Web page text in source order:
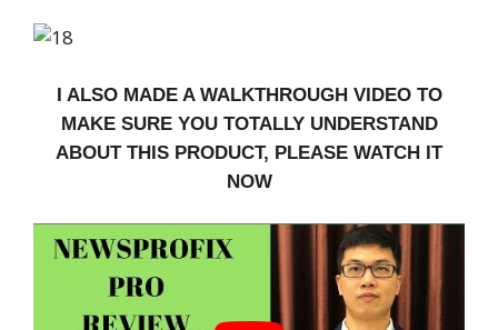
I ALSO MADE A WALKTHROUGH VIDEO TO
MAKE SURE YOU TOTALLY UNDERSTAND
ABOUT THIS PRODUCT, PLEASE WATCH IT
NOW